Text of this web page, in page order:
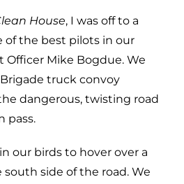
House, I was off to a
of the best pilots in our
Officer Mike Bogdue. We
truck convoy
dangerous, twisting road
pass.
our birds to hover over a
side of the road. We